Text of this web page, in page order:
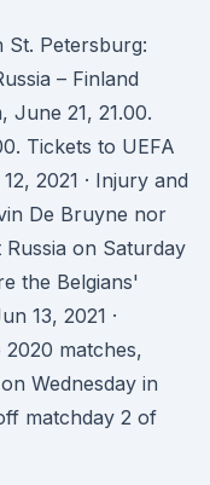
St. Petersburg:
– Finland
June 21, 21.00.
Tickets to UEFA
2021 · Injury and
De Bruyne nor
on Saturday
the Belgians'
13, 2021 ·
matches,
Wednesday in
matchday 2 of